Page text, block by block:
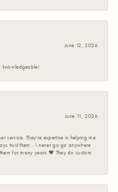
June 12, 2026
knowledgeable!
June 11, 2026
service. They're expertise in helping me
trust them . I never go go anywhere
for many years ❤️ They do custom